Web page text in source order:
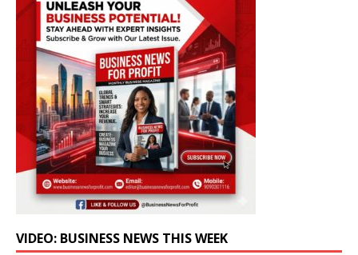
VIDEO: BUSINESS NEWS THIS WEEK